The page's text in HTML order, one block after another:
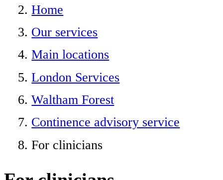
Home
Our services
Main locations
London Services
Waltham Forest
Continence advisory service
For clinicians